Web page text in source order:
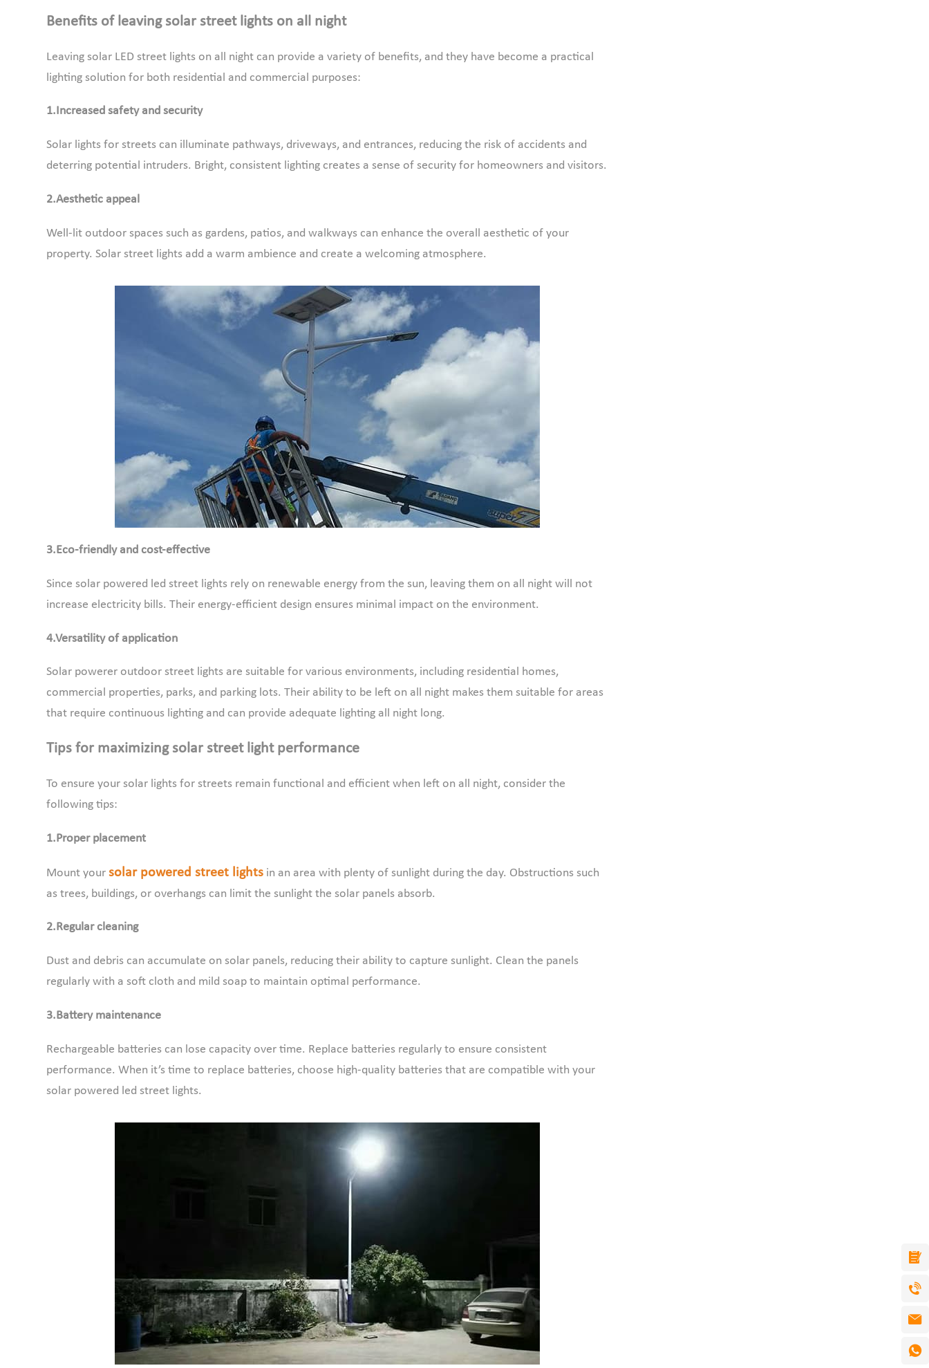
Benefits of leaving solar street lights on all night
Leaving solar LED street lights on all night can provide a variety of benefits, and they have become a practical
lighting solution for both residential and commercial purposes:
1.Increased safety and security
Solar lights for streets can illuminate pathways, driveways, and entrances, reducing the risk of accidents and
deterring potential intruders. Bright, consistent lighting creates a sense of security for homeowners and visitors.
2.Aesthetic appeal
Well-lit outdoor spaces such as gardens, patios, and walkways can enhance the overall aesthetic of your
property. Solar street lights add a warm ambience and create a welcoming atmosphere.
3.Eco-friendly and cost-effective
Since solar powered led street lights rely on renewable energy from the sun, leaving them on all night will not
increase electricity bills. Their energy-efficient design ensures minimal impact on the environment.
4.Versatility of application
Solar powerer outdoor street lights are suitable for various environments, including residential homes,
commercial properties, parks, and parking lots. Their ability to be left on all night makes them suitable for areas
that require continuous lighting and can provide adequate lighting all night long.
Tips for maximizing solar street light performance
To ensure your solar lights for streets remain functional and efficient when left on all night, consider the
following tips:
1.Proper placement
Mount yoursolar powered street lights in an area with plenty of sunlight during the day. Obstructions such
as trees, buildings, or overhangs can limit the sunlight the solar panels absorb.
2.Regular cleaning
Dust and debris can accumulate on solar panels, reducing their ability to capture sunlight. Clean the panels
regularly with a soft cloth and mild soap to maintain optimal performance.
3.Battery maintenance
Rechargeable batteries can lose capacity over time. Replace batteries regularly to ensure consistent
performance. When it’s time to replace batteries, choose high-quality batteries that are compatible with your
solar powered led street lights.